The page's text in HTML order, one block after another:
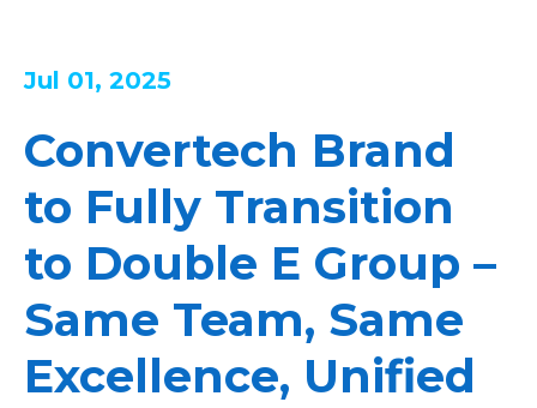
Jul 01, 2025
Convertech Brand
to Fully Transition
to Double E Group –
Same Team, Same
Excellence, Unified